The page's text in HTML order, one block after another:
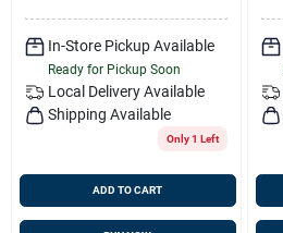
In-Store Pickup Available
Ready for Pickup Soon
Local Delivery Available
Shipping Available
Only 1 Left
ADD TO CART